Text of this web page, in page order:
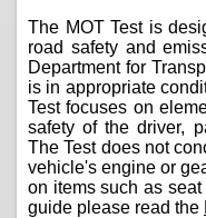
The MOT Test is
road safety and
Department for
is in appropriate
Test focuses on
safety of the driver,
The Test does not
vehicle's engine or
on items such as seat
guide please read the